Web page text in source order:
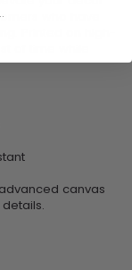
who have
canvas